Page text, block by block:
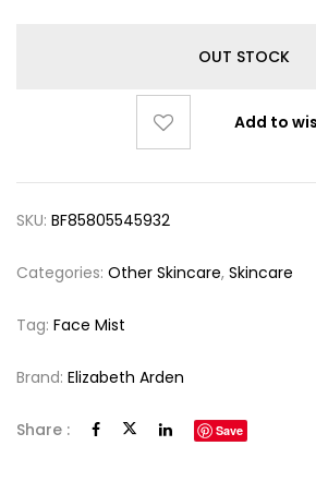
OUT STOCK
Add to
SKU: BF85805545932
Categories: Other Skincare, Skincare
Tag: Face Mist
Brand: Elizabeth Arden
Share : Save